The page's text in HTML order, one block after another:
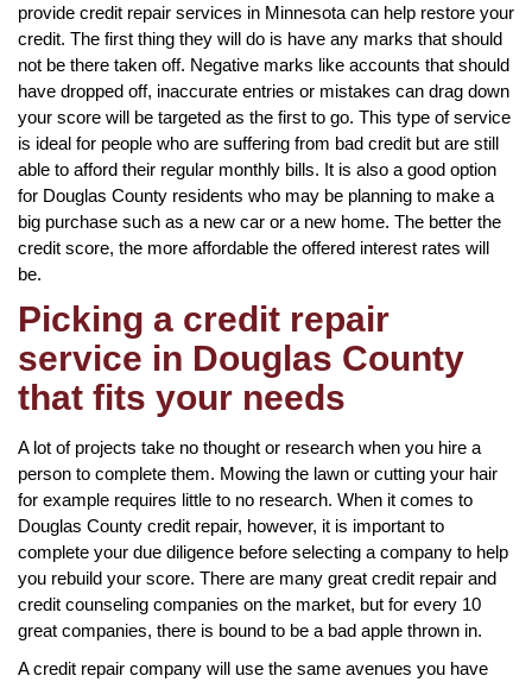
provide credit repair services in Minnesota can help restore your
credit. The first thing they will do is have any marks that should
not be there taken off. Negative marks like accounts that should
have dropped off, inaccurate entries or mistakes can drag down
your score will be targeted as the first to go. This type of service
is ideal for people who are suffering from bad credit but are still
able to afford their regular monthly bills. It is also a good option
for Douglas County residents who may be planning to make a
big purchase such as a new car or a new home. The better the
credit score, the more affordable the offered interest rates will
be.
Picking a credit repair
service in Douglas County
that fits your needs
A lot of projects take no thought or research when you hire a
person to complete them. Mowing the lawn or cutting your hair
for example requires little to no research. When it comes to
Douglas County credit repair, however, it is important to
complete your due diligence before selecting a company to help
you rebuild your score. There are many great credit repair and
credit counseling companies on the market, but for every 10
great companies, there is bound to be a bad apple thrown in.
A credit repair company will use the same avenues you have